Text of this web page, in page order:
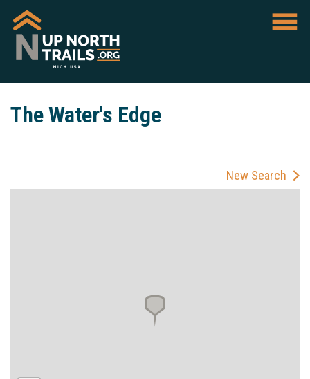
The Water's Edge
New Search